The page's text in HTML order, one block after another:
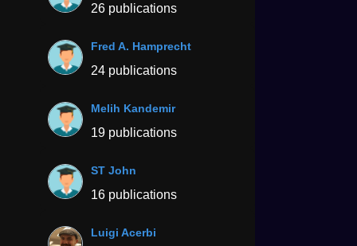
26 publications
Fred A. Hamprecht
24 publications
Melih Kandemir
19 publications
ST John
16 publications
Luigi Acerbi